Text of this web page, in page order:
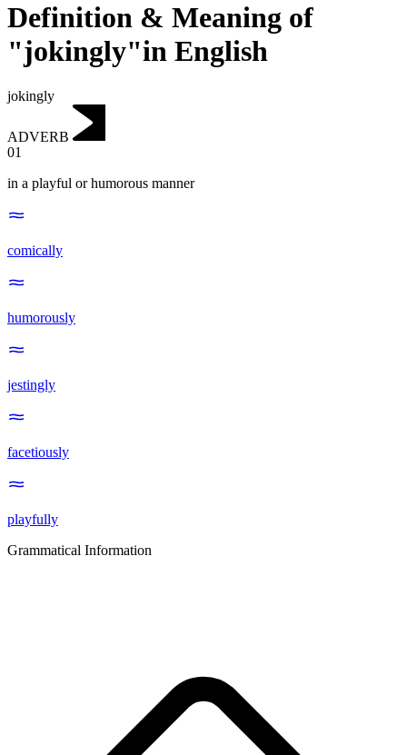
Definition & Meaning of
"jokingly"in English
jokingly
ADVERB
01
in a playful or humorous manner
comically
humorously
jestingly
facetiously
playfully
Grammatical Information